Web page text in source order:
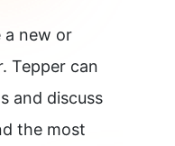
a new or
Tepper can
and discuss
the most